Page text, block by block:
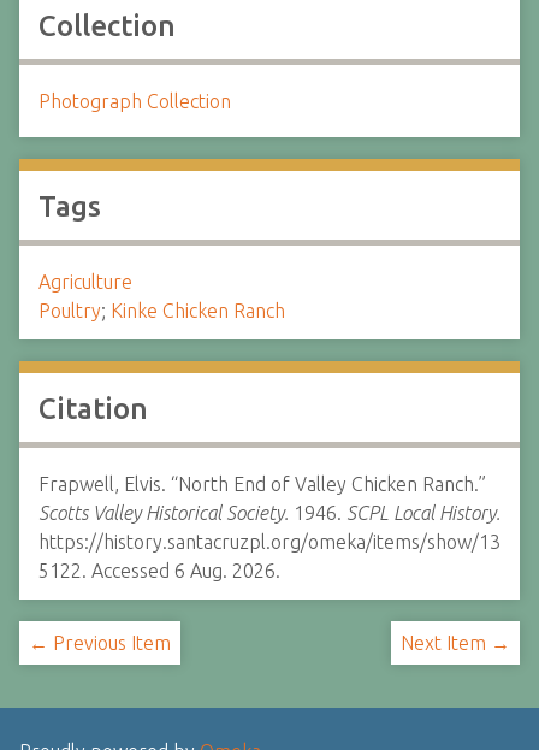
Collection
Photograph Collection
Tags
Agriculture
Poultry; Kinke Chicken Ranch
Citation
Frapwell, Elvis. “North End of Valley Chicken Ranch.”
Scotts Valley Historical Society. 1946. SCPL Local History.
https://history.santacruzpl.org/omeka/items/show/13
5122. Accessed 6 Aug. 2026.
← Previous Item Next Item →